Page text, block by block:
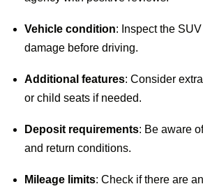
Vehicle condition: Inspect the
damage before driving.
Additional features: Consider
or child seats if needed.
Deposit requirements: Be aware
and return conditions.
Mileage limits: Check if there are